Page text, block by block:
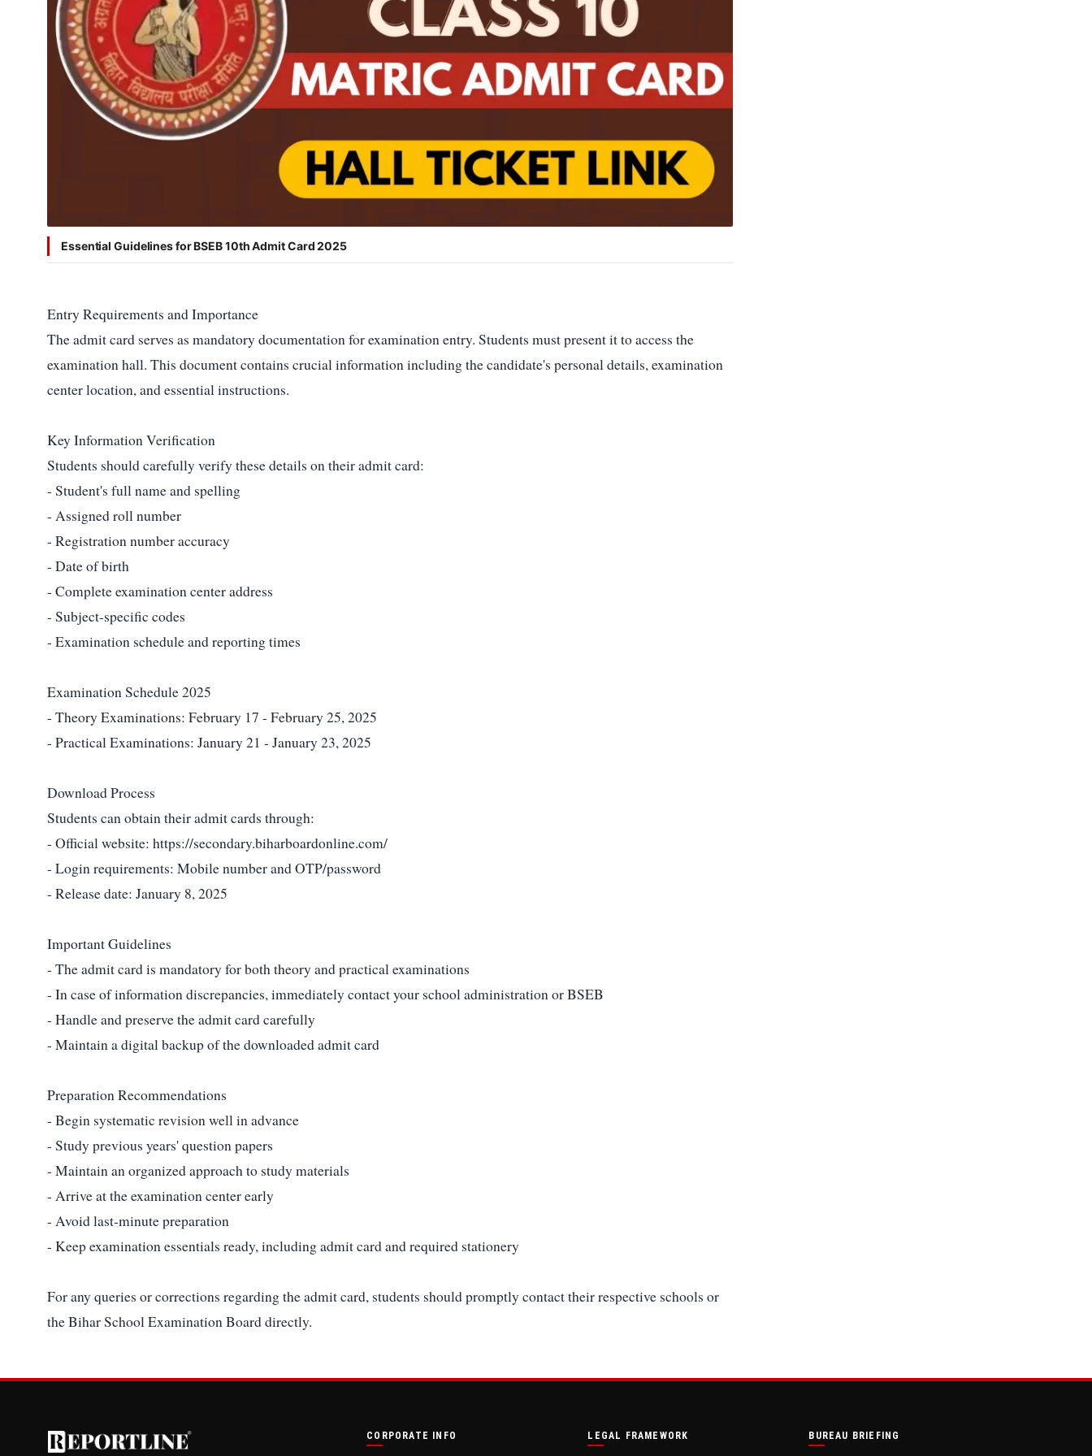
Shield
Policy
Editorial
Disclaimer
Essential Guidelines for BSEB 10th Admit Card 2025
Entry Requirements and Importance
The admit card serves as mandatory documentation for examination entry. Students must present it to access the
examination hall. This document contains crucial information including the candidate's personal details, examination
center location, and essential instructions.
Key Information Verification
Students should carefully verify these details on their admit card:
- Student's full name and spelling
- Assigned roll number
- Registration number accuracy
- Date of birth
- Complete examination center address
- Subject-specific codes
- Examination schedule and reporting times
Examination Schedule 2025
- Theory Examinations: February 17 - February 25, 2025
- Practical Examinations: January 21 - January 23, 2025
Download Process
Students can obtain their admit cards through:
- Official website: https://secondary.biharboardonline.com/
- Login requirements: Mobile number and OTP/password
- Release date: January 8, 2025
Important Guidelines
- The admit card is mandatory for both theory and practical examinations
- In case of information discrepancies, immediately contact your school administration or BSEB
- Handle and preserve the admit card carefully
- Maintain a digital backup of the downloaded admit card
Preparation Recommendations
- Begin systematic revision well in advance
- Study previous years' question papers
- Maintain an organized approach to study materials
- Arrive at the examination center early
- Avoid last-minute preparation
- Keep examination essentials ready, including admit card and required stationery
For any queries or corrections regarding the admit card, students should promptly contact their respective schools or
the Bihar School Examination Board directly.
CORPORATE INFO LEGAL FRAMEWORK BUREAU BRIEFING